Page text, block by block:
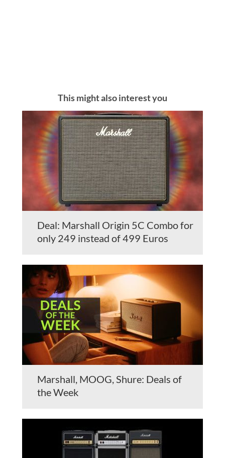
This might also interest you
Deal: Marshall Origin 5C Combo for
only 249 instead of 499 Euros
Marshall, MOOG, Shure: Deals of
the Week